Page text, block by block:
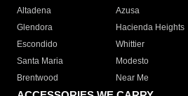
Altadena
Azusa
Glendora
Hacienda Heights
Escondido
Whittier
Santa Maria
Modesto
Brentwood
Near Me